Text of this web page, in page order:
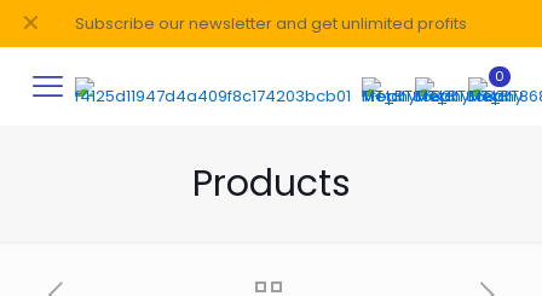
Subscribe our newsletter and get unlimited profits
✕
0
Products